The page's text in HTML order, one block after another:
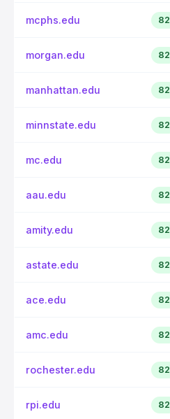
mcphs.edu 82
morgan.edu 82
manhattan.edu 82
minnstate.edu 82
mc.edu 82
aau.edu 82
amity.edu 82
astate.edu 82
ace.edu 82
amc.edu 82
rochester.edu 82
rpi.edu 82